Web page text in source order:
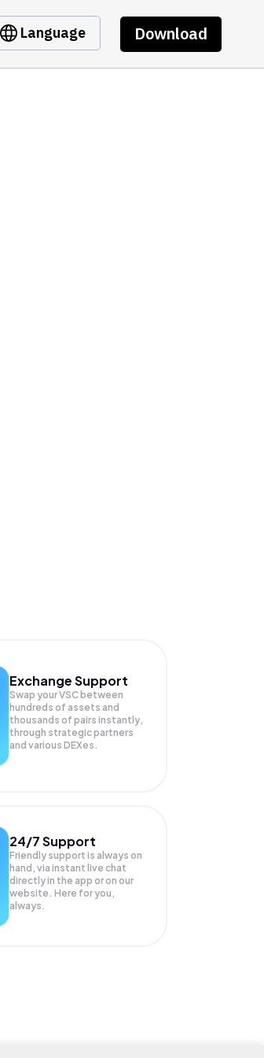
Language Download
Exchange Support
Swap yourVSC between
hundreds of assets and
thousands of pairs instantly,
through strategic partners
and various DEXes.
24/7 Support
Friendly support is always on
hand, via instant live chat
directly in the app or on our
website. Here for you,
always.